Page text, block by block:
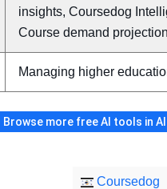
insights, Coursedog
Course demand
Managing higher
Browse more free AI tools in
Coursedog